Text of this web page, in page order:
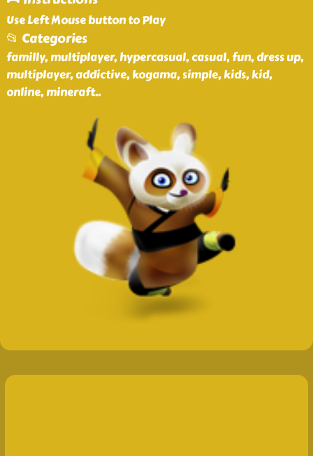
Use Left Mouse button to Play
📂 Categories
familly, multiplayer, hypercasual, casual, fun, dress up,
multiplayer, addictive, kogama, simple, kids, kid,
online, mineraft..